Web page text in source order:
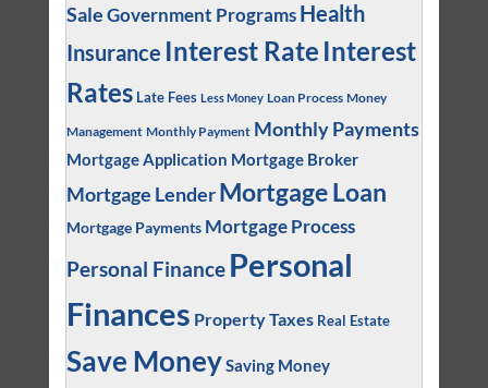
SaleGovernment Programs Health
Insurance Interest Rate Interest
Rates Late Fees Less Money Loan Process Money
Management Monthly Payment Monthly Payments
Mortgage Application Mortgage Broker
Mortgage Lender Mortgage Loan
Mortgage Payments Mortgage Process
Personal Finance Personal
Finances Property Taxes Real Estate
Save MoneySaving Money